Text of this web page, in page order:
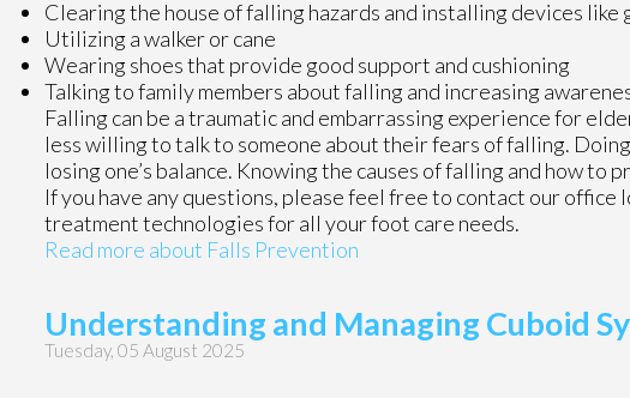
Clearing the house of falling hazards and installing devices like
Utilizing a walker or cane
Wearing shoes that provide good support and cushioning
Talking to family members about falling and increasing
Falling can be a traumatic and embarrassing experience for
less willing to talk to someone about their fears of falling.
losing one’s balance. Knowing the causes of falling and how
If you have any questions, please feel free to contact our office
treatment technologies for all your foot care needs.
Read more about Falls Prevention
Understanding and Managing Cuboid
Tuesday, 05 August 2025